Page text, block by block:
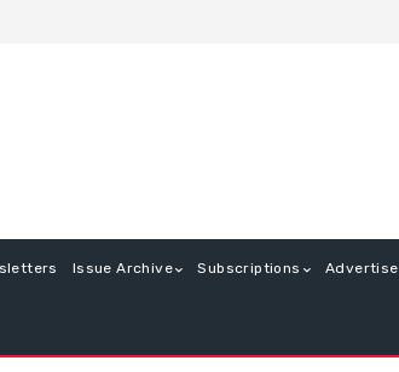
Issue Archive Subscriptions Advertise